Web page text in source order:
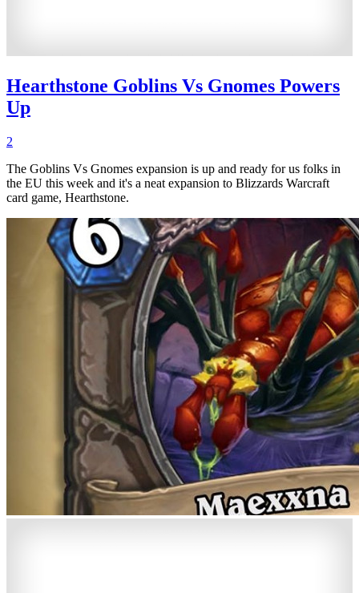
Hearthstone Goblins Vs Gnomes Powers
Up
2
The Goblins Vs Gnomes expansion is up and ready for us folks in
the EU this week and it's a neat expansion to Blizzards Warcraft
card game, Hearthstone.